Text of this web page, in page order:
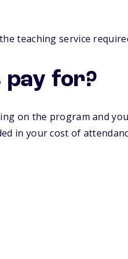
teaching service
pay for?
on the program and
in your cost of